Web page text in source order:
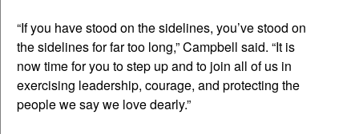
“If you have stood on the sidelines, you’ve stood on
the sidelines for far too long,” Campbell said. “It is
now time for you to step up and to join all of us in
exercising leadership, courage, and protecting the
people we say we love dearly.”